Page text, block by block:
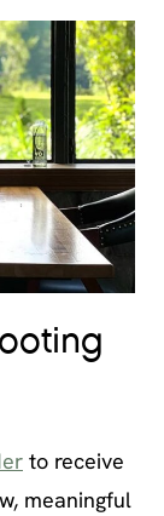
to receive
meaningful